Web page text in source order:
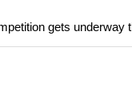
gets